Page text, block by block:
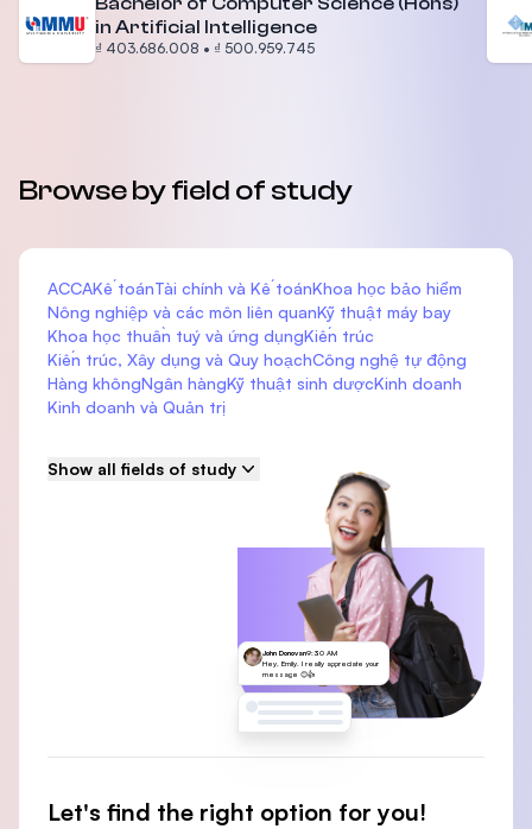
in Artificial Intelligence
₫ 403.686.008 • ₫ 500.959.745
Browse by field of study
ACCAKế toánTài chính và Kế toánKhoa học bảo hiểm
Nông nghiệp và các môn liên quanKỹ thuật máy bay
Khoa học thuần tuý và ứng dụngKiến trúc
Kiến trúc, Xây dụng và Quy hoạchCông nghệ tự động
Hàng khôngNgân hàngKỹ thuật sinh dượcKinh doanh
Kinh doanh và Quản trị
Show all fields of study
John Donovan9:30 AM
Hey, Emily. I really appreciate your
message 😊👍
Let's find the right option for you!